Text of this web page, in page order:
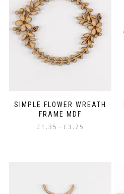
options
the
product
SIMPLE FLOWER WREATH
FRAME MDF
£1.35 – £3.75
variants.
The